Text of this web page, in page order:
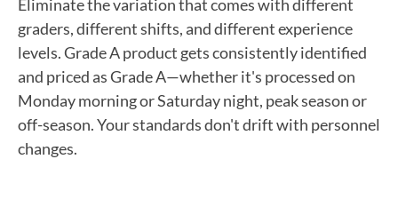
Eliminate the variation that comes with different
graders, different shifts, and different experience
levels. Grade A product gets consistently identified
and priced as Grade A—whether it's processed on
Monday morning or Saturday night, peak season or
off-season. Your standards don't drift with personnel
changes.